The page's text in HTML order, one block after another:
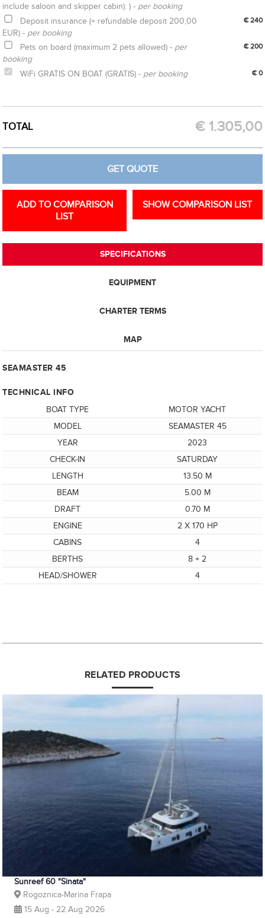
include saloon and skipper cabin). ) - per booking
Deposit insurance (+ refundable deposit 200,00
EUR) - per booking
€ 240
Pets on board (maximum 2 pets allowed) - per
booking
€ 200
WiFi GRATIS ON BOAT (GRATIS) - per booking € 0
GET QUOTE
TOTAL € 1.305,00
GET QUOTE
ADD TO COMPARISON
LIST
SHOW COMPARISON LIST
SPECIFICATIONS
EQUIPMENT
CHARTER TERMS
MAP
SEAMASTER 45
TECHNICAL INFO
BOAT TYPE
MOTOR YACHT
MODEL
SEAMASTER 45
YEAR
2023
CHECK-IN
SATURDAY
LENGTH
13.50 M
BEAM
5.00 M
DRAFT
0.70 M
ENGINE
2 X 170 HP
CABINS
4
BERTHS
8 + 2
HEAD/SHOWER
4
RELATED PRODUCTS
Sunreef 60 "Sinata"
Rogoznica-Marina Frapa
15 Aug - 22 Aug 2026